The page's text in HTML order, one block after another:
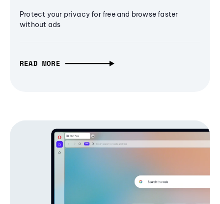
Protect your privacy for free and browse faster
without ads
READ MORE